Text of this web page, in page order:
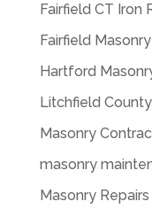
Fairfield CT Iron
Fairfield Masonry
Hartford
Litchfield
Masonry
masonry
Masonry